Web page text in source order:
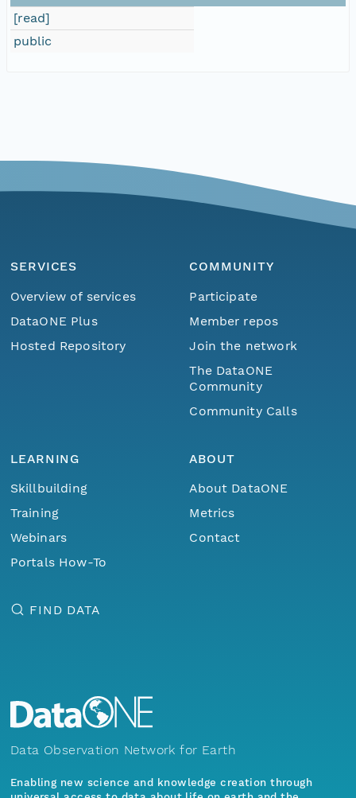
[read]
public
SERVICES
Overview of services
DataONE Plus
Hosted Repository
COMMUNITY
Participate
Member repos
Join the network
The DataONE
Community
Community Calls
LEARNING
Skillbuilding
Training
Webinars
Portals How-To
ABOUT
About DataONE
Metrics
Contact
FIND DATA
Data Observation Network for Earth
Enabling new science and knowledge creation through